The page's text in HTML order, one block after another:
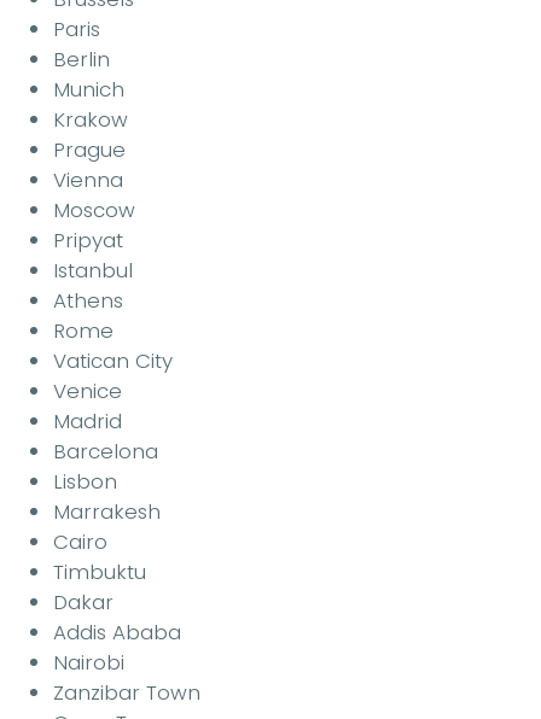
Paris
Berlin
Munich
Krakow
Prague
Vienna
Moscow
Pripyat
Istanbul
Athens
Rome
Vatican City
Venice
Madrid
Barcelona
Lisbon
Marrakesh
Cairo
Timbuktu
Dakar
Addis Ababa
Nairobi
Zanzibar Town